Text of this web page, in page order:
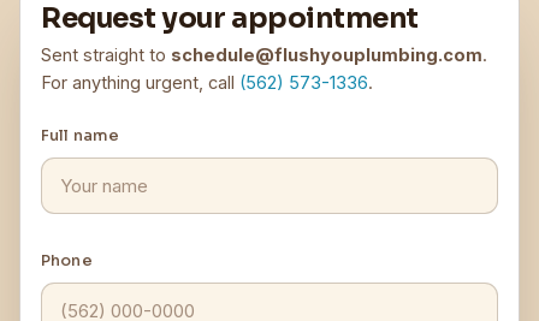
Request your appointment
Sent straight to schedule@flushyouplumbing.com.
For anything urgent, call (562) 573-1336.
Full name
Phone